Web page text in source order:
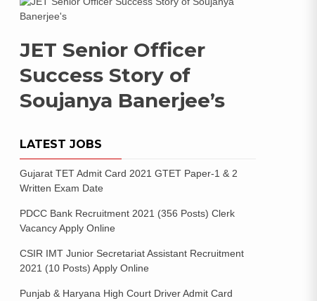
JET Senior Officer
Success Story of
Soujanya Banerjee’s
LATEST JOBS
Gujarat TET Admit Card 2021 GTET Paper-1 & 2
Written Exam Date
PDCC Bank Recruitment 2021 (356 Posts) Clerk
Vacancy Apply Online
CSIR IMT Junior Secretariat Assistant Recruitment
2021 (10 Posts) Apply Online
Punjab & Haryana High Court Driver Admit Card